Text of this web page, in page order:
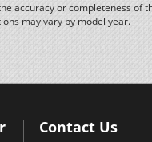
accuracy or completeness of
may vary by model year.
Contact Us